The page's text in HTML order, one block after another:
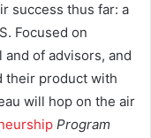
success thus far: a
Focused on
of advisors, and
their product with
will hop on the air
Program